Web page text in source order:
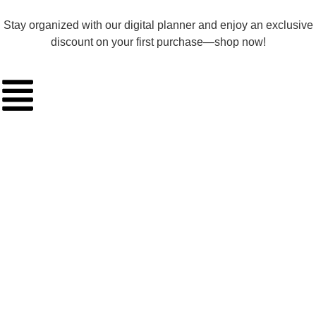
Stay organized with our digital planner and enjoy an exclusive
discount on your first purchase—shop now!